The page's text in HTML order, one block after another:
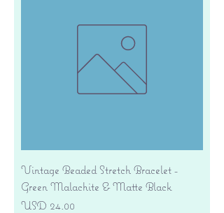
Vintage Beaded Stretch Bracelet -
Green Malachite & Matte Black
Precio
USD 24.00